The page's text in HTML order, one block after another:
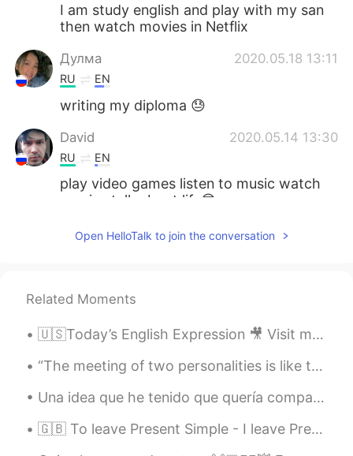
I am study english and play with my san
then watch movies in Netflix
Дулма 2020.05.18 13:11
RU EN
writing my diploma 😓
David 2020.05.14 13:30
RU EN
play video games listen to music watch
movies talk about life😎
Luis 2020.05.02 12:18
ventana
Nate 2020.05.01 08:08
Beautiful picture go private message to
speak french ;)
Maryna_Rus_Eng 2020.04.30 18:37
Open HelloTalk to join the conversation
Related Moments
🇺🇸Today’s English Expression 🎥 Visit my YouTube channel to learn more 👉https://bit.ly/3fwv3Av
“The meeting of two personalities is like the contact of two chemical substances: if there is any...
Una idea que he tenido que quería compartir: ¡no deberíamos avergonzarnos de hablar con acento, s...
🇬🇧 To leave Present Simple - I leave Present Continuous - I am leaving Present Perfect - I have ...